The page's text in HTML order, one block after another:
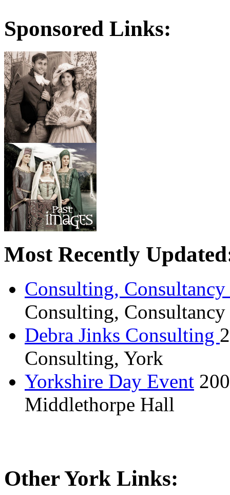
Sponsored Links:
Most Recently
Consulting,
Consulting,
Debra Jinks Consulting
Consulting, York
Yorkshire Day Event
Middlethorpe Hall
Other York Links: